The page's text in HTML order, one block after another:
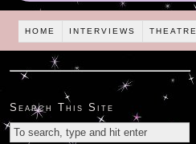
HOME INTERVIEWS THEATRE
Search This Site